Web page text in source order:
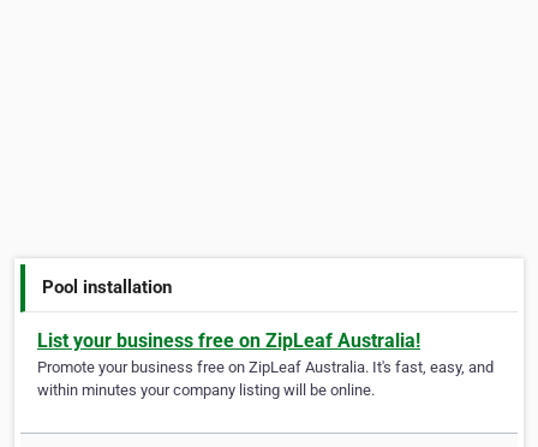
Pool installation
List your business free on ZipLeaf Australia!
Promote your business free on ZipLeaf Australia. It's fast, easy, and
within minutes your company listing will be online.